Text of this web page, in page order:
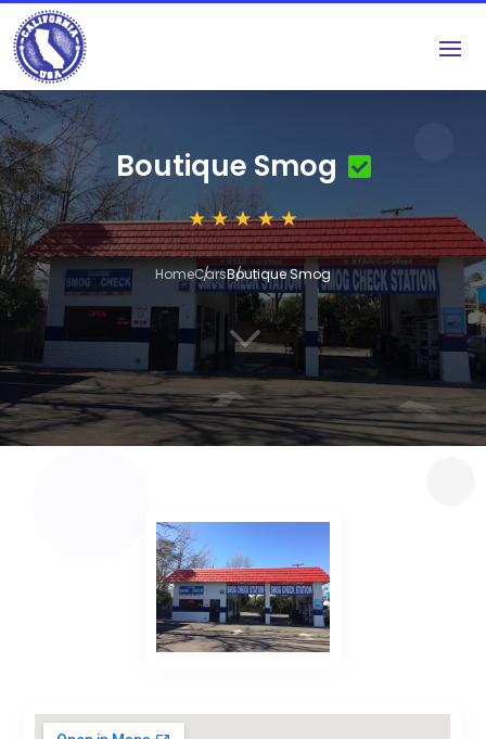
Boutique Smog
HomeCarsBoutique Smog
3